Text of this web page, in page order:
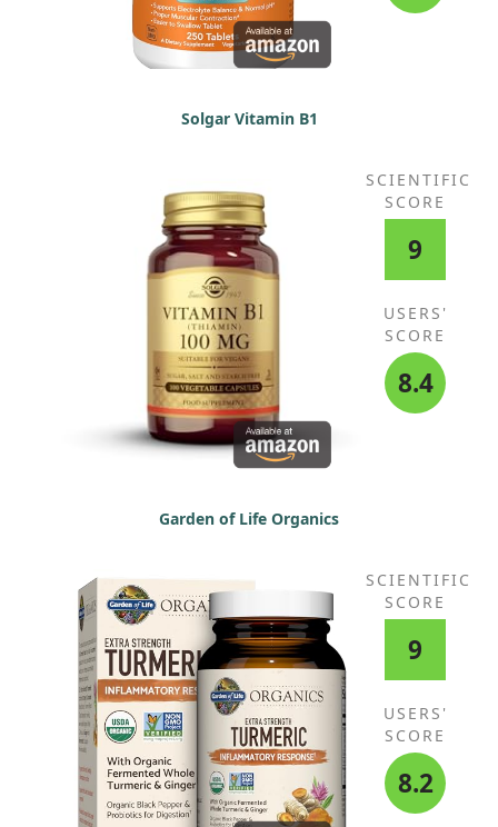
Solgar Vitamin B1
SCIENTIFIC
SCORE
9
USERS'
SCORE
8.4
Garden of Life Organics
SCIENTIFIC
SCORE
9
USERS'
SCORE
8.2